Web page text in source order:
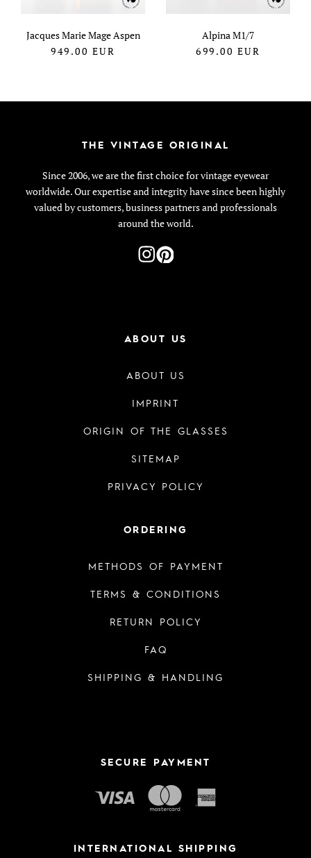
Jacques Marie Mage Aspen
949.00 EUR
Alpina M1/7
699.00 EUR
THE VINTAGE ORIGINAL
Since 2006, we are the first choice for vintage eyewear
worldwide. Our expertise and integrity have since been highly
valued by customers, business partners and professionals
around the world.
ABOUT US
ABOUT US
IMPRINT
ORIGIN OF THE GLASSES
SITEMAP
PRIVACY POLICY
ORDERING
METHODS OF PAYMENT
TERMS & CONDITIONS
RETURN POLICY
FAQ
SHIPPING & HANDLING
SECURE PAYMENT
INTERNATIONAL SHIPPING